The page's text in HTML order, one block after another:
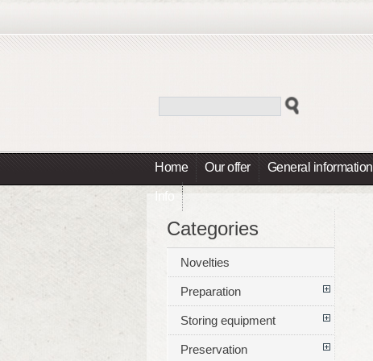
Home Our offer General information
Info
Categories
Novelties
Preparation
Storing equipment
Preservation